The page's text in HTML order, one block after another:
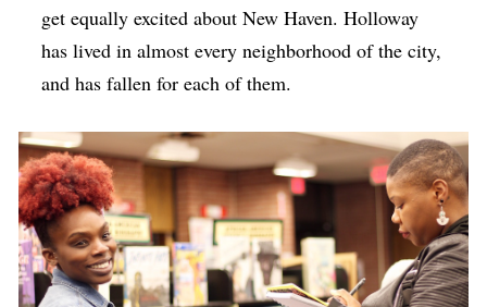
get equally excited about New Haven. Holloway
has lived in almost every neighborhood of the city,
and has fallen for each of them.